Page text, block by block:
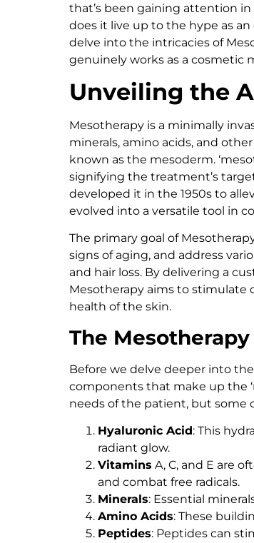
that’s been gaining attention
does it live up to the hype as
delve into the intricacies of
genuinely works as a cosmetic
Unveiling the
Mesotherapy is a minimally
minerals, amino acids, and
known as the mesoderm.
signifying the treatment’s
developed it in the 1950s to
evolved into a versatile tool in
The primary goal of
signs of aging, and address
and hair loss. By delivering a
Mesotherapy aims to stimulate
health of the skin.
The
Before we delve deeper into
components that make up the
needs of the patient, but some
Hyaluronic Acid: This
radiant glow.
Vitamins A, C, and E are
and combat free radicals.
Minerals: Essential
Amino Acids: These
Peptides: Peptides can